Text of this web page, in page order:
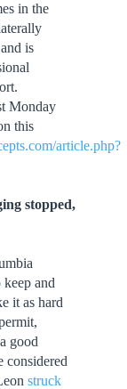
in the
is
Monday
this
article.php?
stopped,
and
it as hard
good
considered
struck